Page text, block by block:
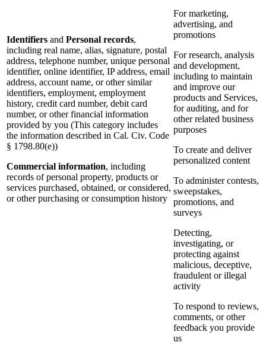
Identifiers and Personal records,
including real name, alias, signature, postal
address, telephone number, unique personal
identifier, online identifier, IP address, email
address, account name, or other similar
identifiers, employment, employment
history, credit card number, debit card
number, or other financial information
provided by you (This category includes
the information described in Cal. Civ. Code
§ 1798.80(e))
Commercial information, including
records of personal property, products or
services purchased, obtained, or considered,
or other purchasing or consumption history
For marketing,
advertising, and
promotions
For research, analysis
and development,
including to maintain
and improve our
products and Services,
for auditing, and for
other related business
purposes
To create and deliver
personalized content
To administer contests,
sweepstakes,
promotions, and
surveys
Detecting,
investigating, or
protecting against
malicious, deceptive,
fraudulent or illegal
activity
To respond to reviews,
comments, or other
feedback you provide
us